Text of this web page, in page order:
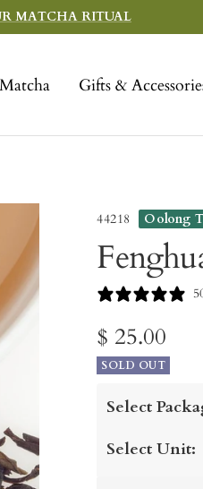
MATCHA RITUAL
Matcha Gifts &
44218 Oolong
Sale
price
$ 25.00
SOLD OUT
Select
Select Unit: